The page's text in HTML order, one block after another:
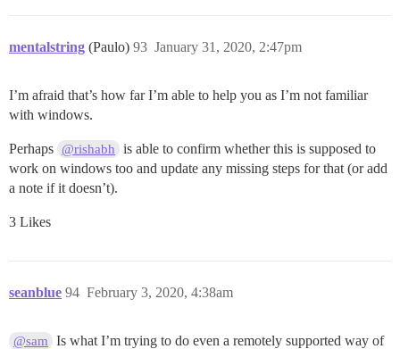
mentalstring (Paulo) January 31, 2020, 2:47pm
93
I’m afraid that’s how far I’m able to help you as I’m not familiar
with windows.
Perhaps @rishabh
is able to confirm whether this is supposed to
work on windows too and update any missing steps for that (or add
a note if it doesn’t).
3 Likes
seanblue February 3, 2020, 4:38am
94
@sam
Is what I’m trying to do even a remotely supported way of